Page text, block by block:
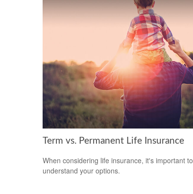
Term vs. Permanent Life Insurance
When considering life insurance, it's important to
understand your options.